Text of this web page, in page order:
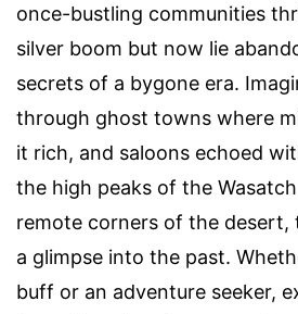
once-bustling communities
silver boom but now lie
secrets of a bygone era.
through ghost towns where
it rich, and saloons echoed
the high peaks of the
remote corners of the
a glimpse into the past.
buff or an adventure seeker,